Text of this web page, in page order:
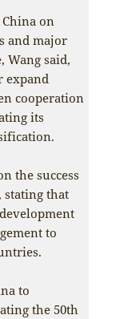
on
and major
Wang said,
expand
cooperation
its
the success
stating that
to
to
the 50th